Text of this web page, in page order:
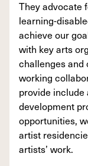
They advocate
learning-
achieve our
with key arts
challenges
working
provide
development
opportunities,
artist
artists’ work.